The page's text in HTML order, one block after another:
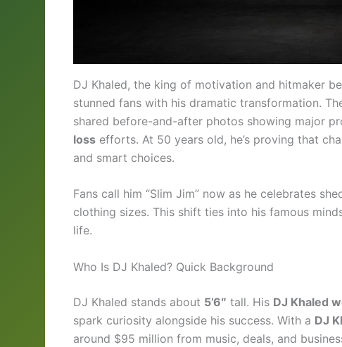
DJ Khaled, the king of motivation and hitmaker
stunned fans with his dramatic transformation.
shared before-and-after photos showing major
loss efforts. At 50 years old, he’s proving that
and smart choices.
Fans call him “Slim Jim” now as he celebrates
clothing sizes. This shift ties into his famous
life.
Who Is DJ Khaled? Quick Background
DJ Khaled stands about 5’6″ tall. His DJ Khaled
spark curiosity alongside his success. With a DJ
around $95 million from music, deals, and